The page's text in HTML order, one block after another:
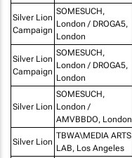
Silver Lion
Campaign
SOMESUCH,
London / DROGA5,
London
Silver Lion
Campaign
SOMESUCH,
London / DROGA5,
London
Silver Lion
SOMESUCH,
London /
AMVBBDO, London
Silver Lion
TBWA\MEDIA ARTS
LAB, Los Angeles